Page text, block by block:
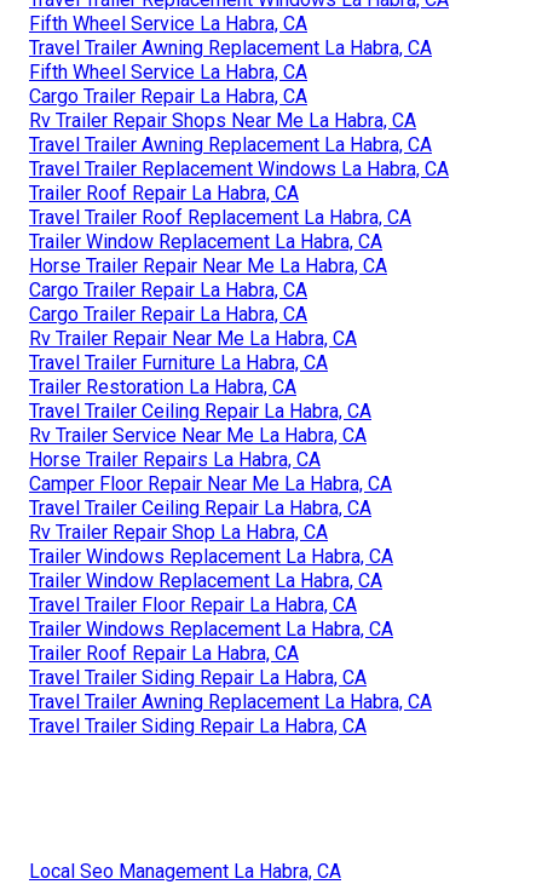
Fifth Wheel Service La Habra, CA
Travel Trailer Awning Replacement La Habra, CA
Fifth Wheel Service La Habra, CA
Cargo Trailer Repair La Habra, CA
Rv Trailer Repair Shops Near Me La Habra, CA
Travel Trailer Awning Replacement La Habra, CA
Travel Trailer Replacement Windows La Habra, CA
Trailer Roof Repair La Habra, CA
Travel Trailer Roof Replacement La Habra, CA
Trailer Window Replacement La Habra, CA
Horse Trailer Repair Near Me La Habra, CA
Cargo Trailer Repair La Habra, CA
Cargo Trailer Repair La Habra, CA
Rv Trailer Repair Near Me La Habra, CA
Travel Trailer Furniture La Habra, CA
Trailer Restoration La Habra, CA
Travel Trailer Ceiling Repair La Habra, CA
Rv Trailer Service Near Me La Habra, CA
Horse Trailer Repairs La Habra, CA
Camper Floor Repair Near Me La Habra, CA
Travel Trailer Ceiling Repair La Habra, CA
Rv Trailer Repair Shop La Habra, CA
Trailer Windows Replacement La Habra, CA
Trailer Window Replacement La Habra, CA
Travel Trailer Floor Repair La Habra, CA
Trailer Windows Replacement La Habra, CA
Trailer Roof Repair La Habra, CA
Travel Trailer Siding Repair La Habra, CA
Travel Trailer Awning Replacement La Habra, CA
Travel Trailer Siding Repair La Habra, CA
Local Seo Management La Habra, CA